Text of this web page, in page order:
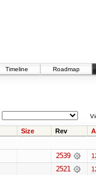
Timeline Roadmap
Size Rev
2539
2521